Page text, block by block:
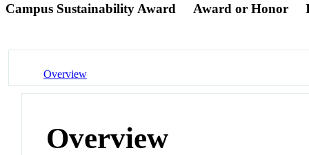
Campus Sustainability Award Award or Honor
Overview
Overview